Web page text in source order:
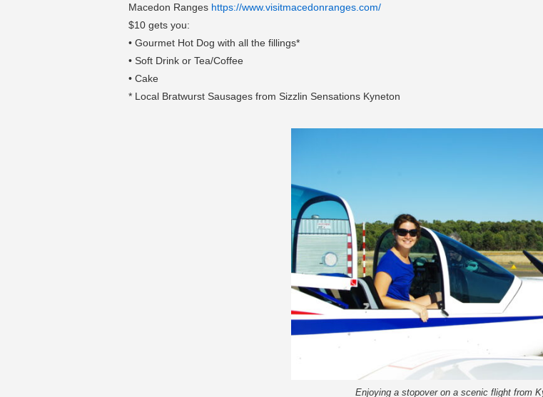
Macedon Ranges https://www.visitmacedonranges.com/
$10 gets you:
• Gourmet Hot Dog with all the fillings*
• Soft Drink or Tea/Coffee
• Cake
* Local Bratwurst Sausages from Sizzlin Sensations Kyneton
Enjoying a stopover on a scenic flight from